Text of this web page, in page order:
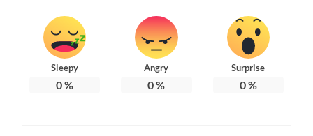
Sleepy
0%
Angry
0%
Surprise
0%